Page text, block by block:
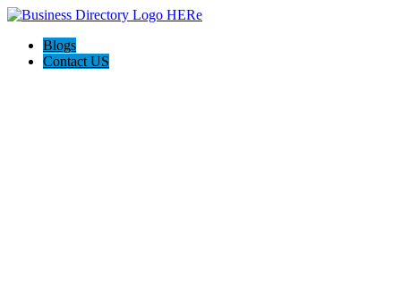
Blogs
Contact US